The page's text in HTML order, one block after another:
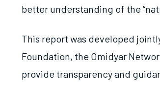
better understanding of the
This report was developed
Foundation, the Omidyar
provide transparency and